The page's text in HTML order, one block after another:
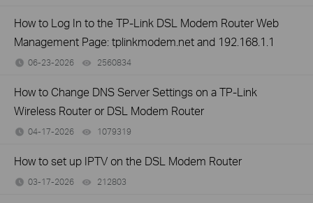
How to Log In to the TP-Link DSL Modem Router Web
Management Page: tplinkmodem.net and 192.168.1.1
06-23-2026 2560834
How to Change DNS Server Settings on a TP-Link
Wireless Router or DSL Modem Router
04-17-2026 1079319
How to set up IPTV on the DSL Modem Router
03-17-2026 212803